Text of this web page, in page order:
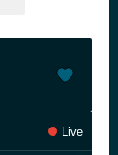
Live